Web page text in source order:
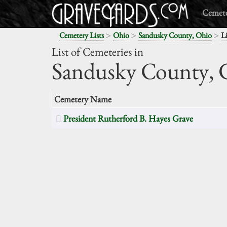
Cemetery Lists> Ohio> Sandusky County, Ohio>
List of Cemeteries in
Sandusky County,
Cemetery Name
President Rutherford B. Hayes Grave